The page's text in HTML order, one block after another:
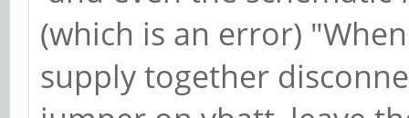
(which is an error)
supply together